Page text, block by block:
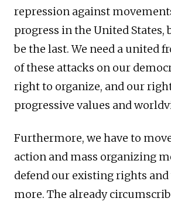
repression against
progress in the United
be the last. We need a united
of these attacks on our
right to organize, and our
progressive values and
Furthermore, we have to
action and mass organizing
defend our existing rights
more. The already